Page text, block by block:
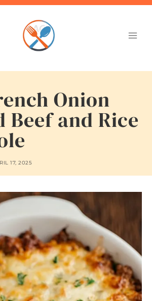
Onion
Beef and Rice
17, 2025